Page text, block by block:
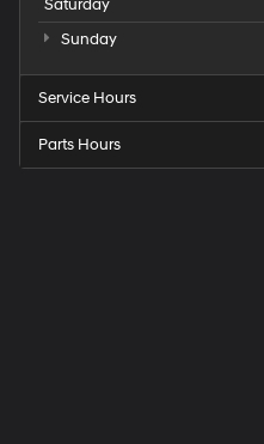
Saturday
Sunday
Service Hours
Parts Hours